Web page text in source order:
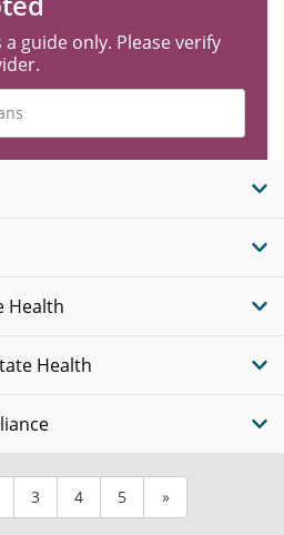
guide only. Please verify
Health
Health
3 4 5 »